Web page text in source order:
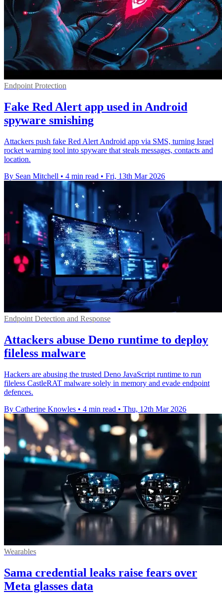
Endpoint Protection
Fake Red Alert app used in Android
spyware smishing
Attackers push fake Red Alert Android app via SMS, turning Israel
rocket warning tool into spyware that steals messages, contacts and
location.
By Sean Mitchell • 4 min read • Fri, 13th Mar 2026
Endpoint Detection and Response
Attackers abuse Deno runtime to deploy
fileless malware
Hackers are abusing the trusted Deno JavaScript runtime to run
fileless CastleRAT malware solely in memory and evade endpoint
defences.
By Catherine Knowles • 4 min read • Thu, 12th Mar 2026
Wearables
Sama credential leaks raise fears over
Meta glasses data